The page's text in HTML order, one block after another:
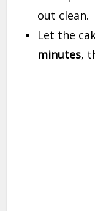
out clean.
Let the
minutes,